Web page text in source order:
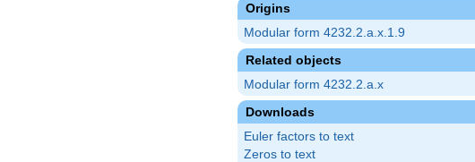
Origins
Modular form 4232.2.a.x.1.9
Related objects
Modular form 4232.2.a.x
Downloads
Euler factors to text
Zeros to text